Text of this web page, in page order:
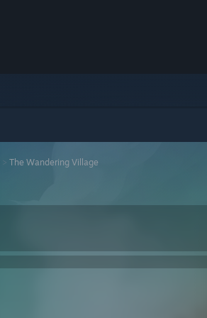
> The Wandering Village